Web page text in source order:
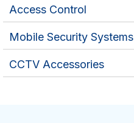
Access Control
Mobile Security Systems
CCTV Accessories